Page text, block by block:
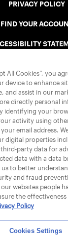
PRIVACY POLICY
FIND YOUR
USTA APPS
All Cookies”, you
device to enhance
and assist in our
directly personal
identifying your
activity using
email address.
digital properties
party data for
data with a data
to better
and fraud
websites people
the
Policy
Cookies Settings